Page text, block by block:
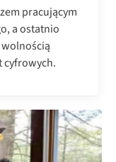
pracującym
a ostatnio
cyfrowych.